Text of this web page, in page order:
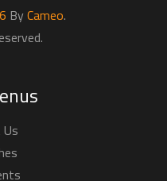
ByCameo.